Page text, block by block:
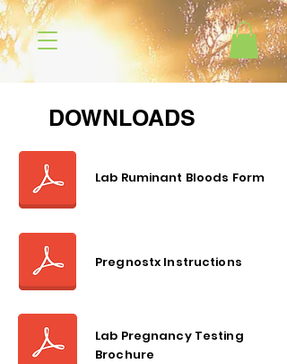
DOWNLOADS
Lab Ruminant Bloods Form
Pregnostx Instructions
Lab Pregnancy Testing
Brochure